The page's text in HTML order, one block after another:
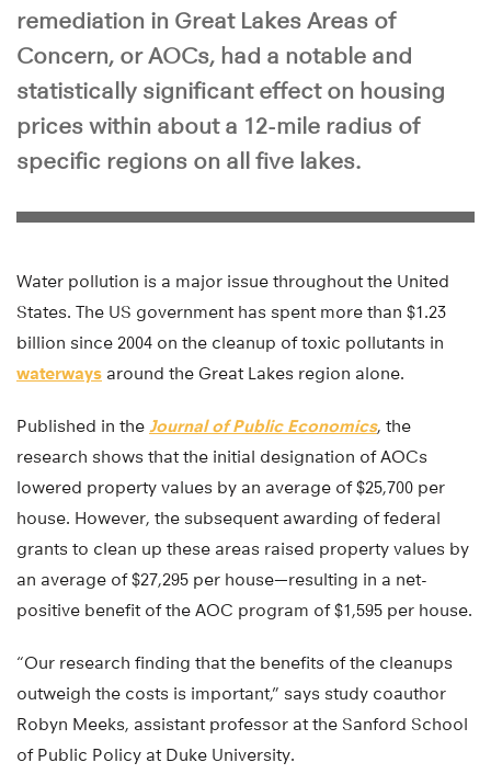
remediation in Great Lakes Areas of
Concern, or AOCs, had a notable and
statistically significant effect on housing
prices within about a 12-mile radius of
specific regions on all five lakes.
Water pollution is a major issue throughout the United
States. The US government has spent more than $1.23
billion since 2004 on the cleanup of toxic pollutants in
waterways around the Great Lakes region alone.
Published in the Journal of Public Economics, the
research shows that the initial designation of AOCs
lowered property values by an average of $25,700 per
house. However, the subsequent awarding of federal
grants to clean up these areas raised property values by
an average of $27,295 per house—resulting in a net-
positive benefit of the AOC program of $1,595 per house.
“Our research finding that the benefits of the cleanups
outweigh the costs is important,” says study coauthor
Robyn Meeks, assistant professor at the Sanford School
of Public Policy at Duke University.